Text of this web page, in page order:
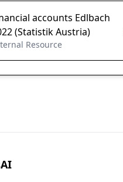
accounts Edlbach
(Statistik Austria)
Resource